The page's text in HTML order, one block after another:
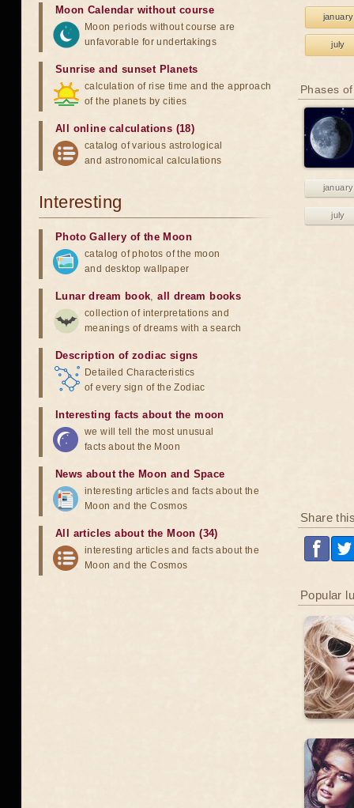
january
july
Phases
january
july
Share
Popular
Moon Calendar without course
Moon periods without course are
unfavorable for undertakings
Sunrise and sunset Planets
calculation of rise time and the approach
of the planets by cities
All online calculations (18)
catalog of various astrological
and astronomical calculations
Interesting
Photo Gallery of the Moon
catalog of photos of the moon
and desktop wallpaper
Lunar dream book,all dream books
collection of interpretations and
meanings of dreams with a search
Description of zodiac signs
Detailed Characteristics
of every sign of the Zodiac
Interesting facts about the moon
we will tell the most unusual
facts about the Moon
News about the Moon and Space
interesting articles and facts about the
Moon and the Cosmos
All articles about the Moon (34)
interesting articles and facts about the
Moon and the Cosmos